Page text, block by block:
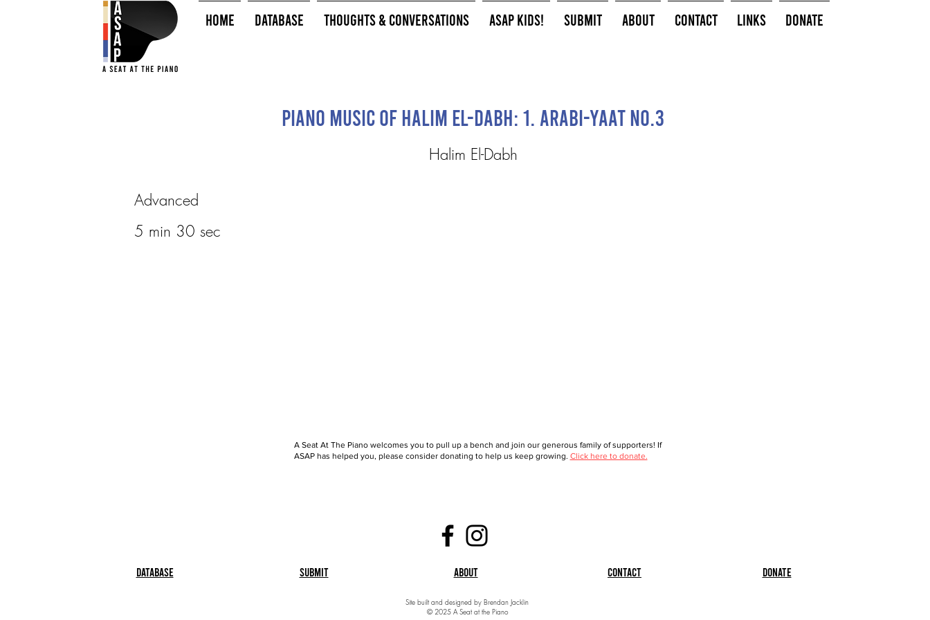
HOME Database Thoughts & Conversations ASAP Kids! Submit About Contact Links Donate
Piano Music of Halim El-Dabh: 1. Arabi-yaat no.3
Halim El-Dabh
Advanced
5 min 30 sec
A Seat At The Piano welcomes you to pull up a bench and join our generous family of supporters! If
ASAP has helped you, please consider donating to help us keep growing. Click here to donate.
Database Submit About Contact Donate
Site built and designed by Brendan Jacklin
© 2025 A Seat at the Piano